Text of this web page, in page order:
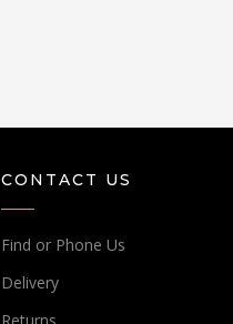
CONTACT US
Find or Phone Us
Delivery